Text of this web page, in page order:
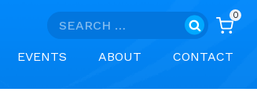
Search
0
EVENTS ABOUT CONTACT